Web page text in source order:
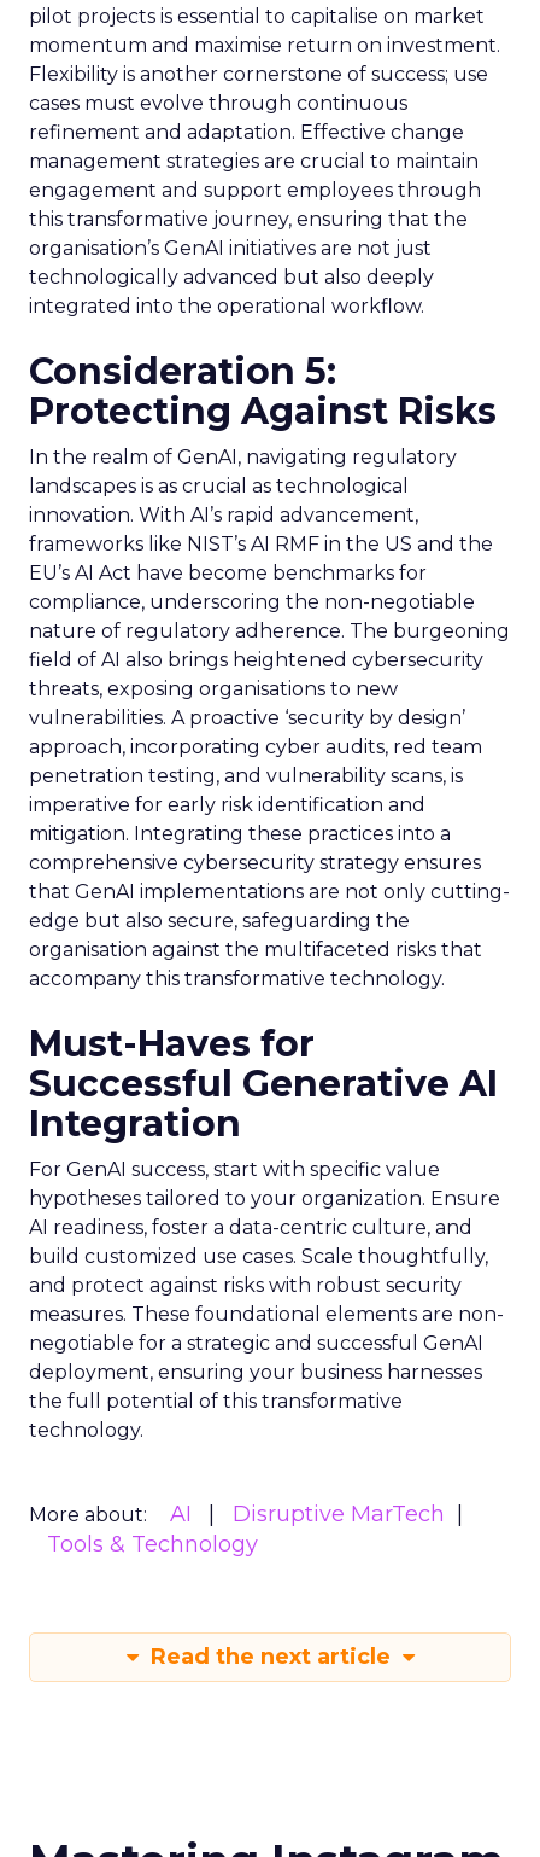
pilot projects is essential to capitalise on market
momentum and maximise return on investment.
Flexibility is another cornerstone of success; use
cases must evolve through continuous
refinement and adaptation. Effective change
management strategies are crucial to maintain
engagement and support employees through
this transformative journey, ensuring that the
organisation’s GenAI initiatives are not just
technologically advanced but also deeply
integrated into the operational workflow.
Consideration 5:
Protecting Against Risks
In the realm of GenAI, navigating regulatory
landscapes is as crucial as technological
innovation. With AI’s rapid advancement,
frameworks like NIST’s AI RMF in the US and the
EU’s AI Act have become benchmarks for
compliance, underscoring the non-negotiable
nature of regulatory adherence. The burgeoning
field of AI also brings heightened cybersecurity
threats, exposing organisations to new
vulnerabilities. A proactive ‘security by design’
approach, incorporating cyber audits, red team
penetration testing, and vulnerability scans, is
imperative for early risk identification and
mitigation. Integrating these practices into a
comprehensive cybersecurity strategy ensures
that GenAI implementations are not only cutting-
edge but also secure, safeguarding the
organisation against the multifaceted risks that
accompany this transformative technology.
Must-Haves for
Successful Generative AI
Integration
For GenAI success, start with specific value
hypotheses tailored to your organization. Ensure
AI readiness, foster a data-centric culture, and
build customized use cases. Scale thoughtfully,
and protect against risks with robust security
measures. These foundational elements are non-
negotiable for a strategic and successful GenAI
deployment, ensuring your business harnesses
the full potential of this transformative
technology.
More about: AI
Disruptive MarTech
Tools & Technology
Read the next article